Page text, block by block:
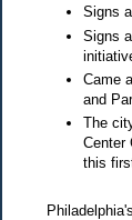
Signs
Signs
Came
and
The
Center
this